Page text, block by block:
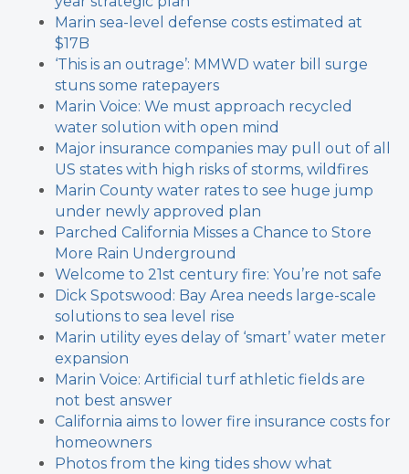
Marin sea-level defense costs estimated at
$17B
‘This is an outrage’: MMWD water bill surge
stuns some ratepayers
Marin Voice: We must approach recycled
water solution with open mind
Major insurance companies may pull out of all
US states with high risks of storms, wildfires
Marin County water rates to see huge jump
under newly approved plan
Parched California Misses a Chance to Store
More Rain Underground
Welcome to 21st century fire: You’re not safe
Dick Spotswood: Bay Area needs large-scale
solutions to sea level rise
Marin utility eyes delay of ‘smart’ water meter
expansion
Marin Voice: Artificial turf athletic fields are
not best answer
California aims to lower fire insurance costs for
homeowners
Photos from the king tides show what